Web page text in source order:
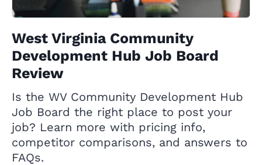
West Virginia Community
Development Hub Job Board
Review
Is the WV Community Development Hub
Job Board the right place to post your
job? Learn more with pricing info,
competitor comparisons, and answers to
FAQs.